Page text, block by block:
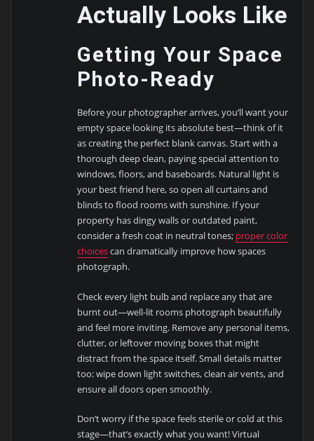
Actually Looks Like
Getting Your Space
Photo-Ready
Before your photographer arrives, you’ll want your
empty space looking its absolute best—think of it
as creating the perfect blank canvas. Start with a
thorough deep clean, paying special attention to
windows, floors, and baseboards. Natural light is
your best friend here, so open all curtains and
blinds to flood rooms with sunshine. If your
property has dingy walls or outdated paint,
consider a fresh coat in neutral tones; proper color
choicescan dramatically improve how spaces
photograph.
Check every light bulb and replace any that are
burnt out—well-lit rooms photograph beautifully
and feel more inviting. Remove any personal items,
clutter, or leftover moving boxes that might
distract from the space itself. Small details matter
too: wipe down light switches, clean air vents, and
ensure all doors open smoothly.
Don’t worry if the space feels sterile or cold at this
stage—that’s exactly what you want! Virtual